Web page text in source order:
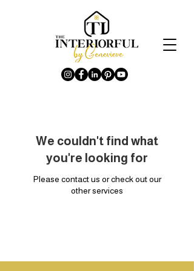
We couldn't find what
you're looking for
Please contact us or check out our
other services